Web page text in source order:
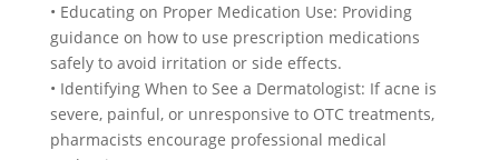
• Educating on Proper Medication Use: Providing
guidance on how to use prescription medications
safely to avoid irritation or side effects.
• Identifying When to See a Dermatologist: If acne is
severe, painful, or unresponsive to OTC treatments,
pharmacists encourage professional medical